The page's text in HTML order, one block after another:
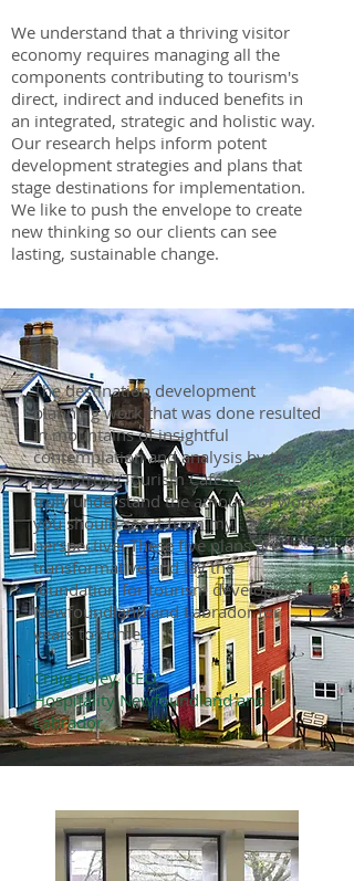
We understand that a thriving visitor
economy requires managing all the
components contributing to tourism's
direct, indirect and induced benefits in
an integrated, strategic and holistic way.
Our research helps inform potent
development strategies and plans that
stage destinations for implementation.
We like to push the envelope to create
new thinking so our clients can see
lasting, sustainable change.
The destination development
planning work that was done resulted
in mountains of insightful
contemplation and analysis by the
Brain Trust/Tourism Café team. To
truly understand the amount of work,
you should see it from my
perspective! These five plans are
transformative and lay the
foundation for tourism developing in
Newfoundland and Labrador for
years to come.
Craig Foley, CEO
Hospitality Newfoundland and
Labrador